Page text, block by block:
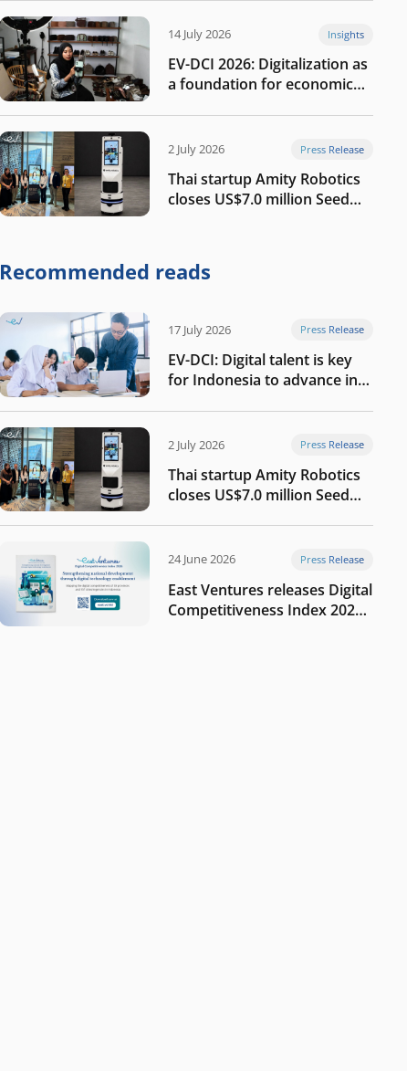
14 July 2026 Insights
EV-DCI 2026: Digitalization as
a foundation for economic
2 July 2026 Press Release
Thai startup Amity Robotics
closes US$7.0 million Seed
company
Recommended reads
17 July 2026 Press Release
EV-DCI: Digital talent is key
for Indonesia to advance in
2 July 2026 Press Release
Thai startup Amity Robotics
closes US$7.0 million Seed
company
24 June 2026 Press Release
East Ventures releases Digital
Competitiveness Index 2026,